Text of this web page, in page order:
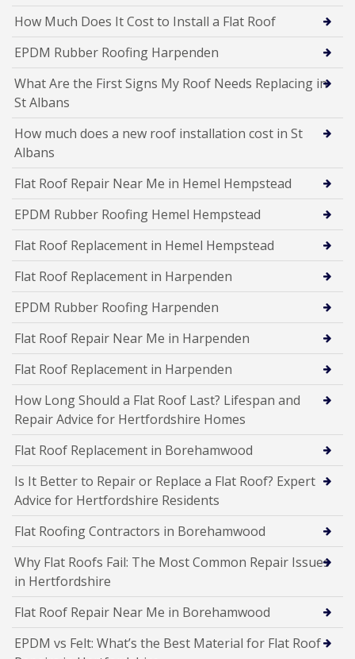
How Much Does It Cost to Install a Flat Roof
EPDM Rubber Roofing Harpenden
What Are the First Signs My Roof Needs Replacing in
St Albans
How much does a new roof installation cost in St
Albans
Flat Roof Repair Near Me in Hemel Hempstead
EPDM Rubber Roofing Hemel Hempstead
Flat Roof Replacement in Hemel Hempstead
Flat Roof Replacement in Harpenden
EPDM Rubber Roofing Harpenden
Flat Roof Repair Near Me in Harpenden
Flat Roof Replacement in Harpenden
How Long Should a Flat Roof Last? Lifespan and
Repair Advice for Hertfordshire Homes
Flat Roof Replacement in Borehamwood
Is It Better to Repair or Replace a Flat Roof? Expert
Advice for Hertfordshire Residents
Flat Roofing Contractors in Borehamwood
Why Flat Roofs Fail: The Most Common Repair Issues
in Hertfordshire
Flat Roof Repair Near Me in Borehamwood
EPDM vs Felt: What’s the Best Material for Flat Roof